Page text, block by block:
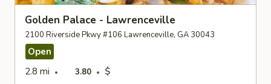
Golden Palace - Lawrenceville
2100 Riverside Pkwy #106 Lawrenceville, GA 30043
Open
2.8 mi
3.80 $